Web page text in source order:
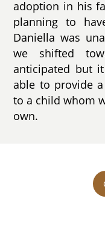
adoption in his
planning to
Daniella was
we shifted
anticipated but
able to provide
to a child whom
own.